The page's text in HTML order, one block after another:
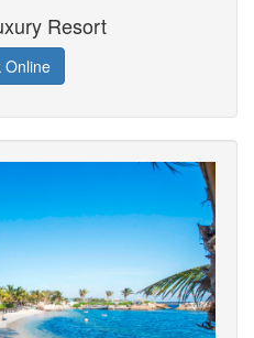
Resort
Online